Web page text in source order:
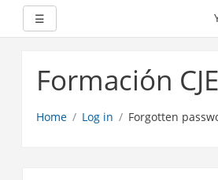
☰
Formación
Home Log in Forgotten